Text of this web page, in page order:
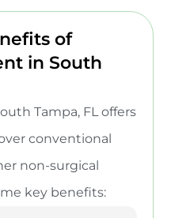
of
in South
Tampa, FL offers
conventional
non-surgical
key benefits: